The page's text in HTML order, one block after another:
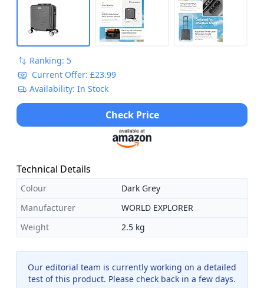
Ranking: 5
Current Offer: £23.99
Availability: In Stock
Check Price
Technical Details
Colour
Dark Grey
Manufacturer
WORLD EXPLORER
Weight
2.5 kg
Our editorial team is currently working on a detailed
test of this product. Please check back in a few days.